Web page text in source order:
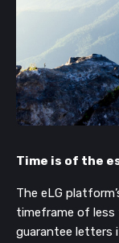
Time is of the
The eLG
timeframe of less
guarantee letters